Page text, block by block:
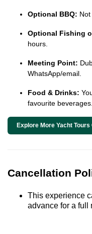
Optional BBQ:
Optional Fishing
hours.
Meeting Point:
WhatsApp/email.
Food & Drinks:
favourite beverages.
Explore More Yacht Tours
Cancellation
This experience
advance for a full